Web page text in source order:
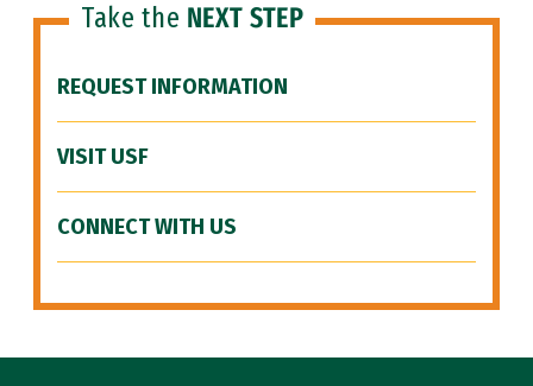
Take the NEXT STEP
REQUEST INFORMATION
VISIT USF
CONNECT WITH US